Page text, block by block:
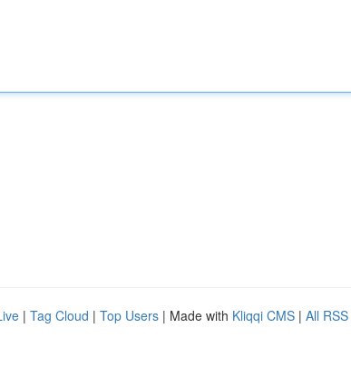
| Tag Cloud | Top Users | Made with Kliqqi CMS | All